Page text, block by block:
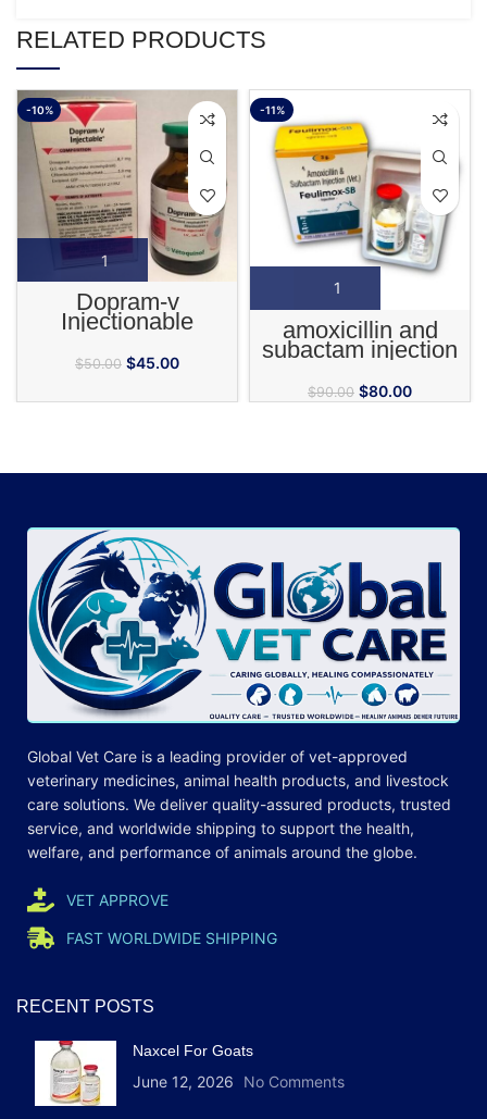
RELATED PRODUCTS
-10%
Dopram-v
Injectionable
$50.00 $45.00
-11%
amoxicillin and
subactam injection
$90.00 $80.00
Global Vet Care is a leading provider of vet-approved
veterinary medicines, animal health products, and livestock
care solutions. We deliver quality-assured products, trusted
service, and worldwide shipping to support the health,
welfare, and performance of animals around the globe.
VET APPROVE
FAST WORLDWIDE SHIPPING
RECENT POSTS
Naxcel For Goats
June 12, 2026 No Comments